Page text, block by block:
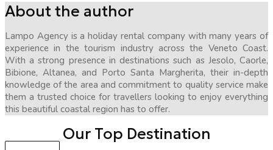
About the author
Lampo Agency is a holiday rental company with many years of
experience in the tourism industry across the Veneto Coast.
With a strong presence in destinations such as Jesolo, Caorle,
Bibione, Altanea, and Porto Santa Margherita, their in-depth
knowledge of the area and commitment to quality service make
them a trusted choice for travellers looking to enjoy everything
this beautiful coastal region has to offer.
Our Top Destination